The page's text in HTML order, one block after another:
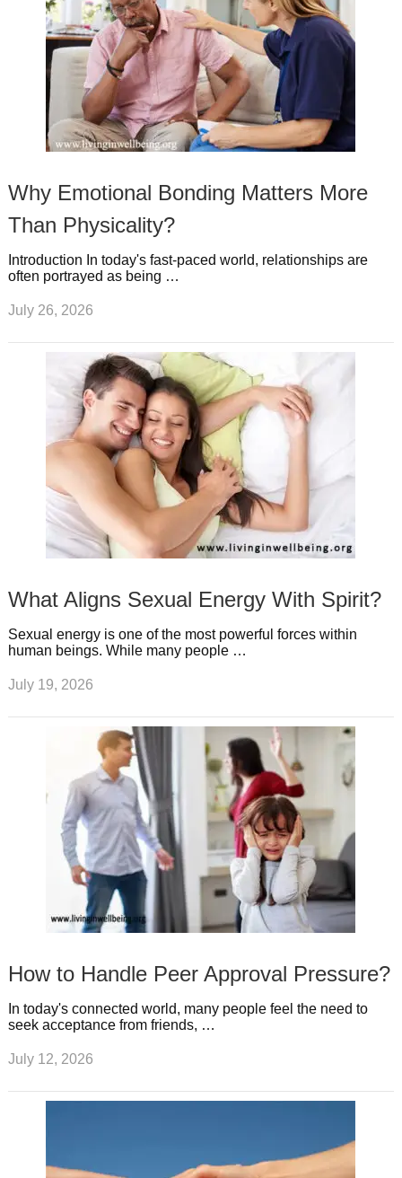
Why Emotional Bonding Matters More
Than Physicality?
Introduction In today's fast-paced world, relationships are
often portrayed as being …
July 26, 2026
What Aligns Sexual Energy With Spirit?
Sexual energy is one of the most powerful forces within
human beings. While many people …
July 19, 2026
How to Handle Peer Approval Pressure?
In today's connected world, many people feel the need to
seek acceptance from friends, …
July 12, 2026